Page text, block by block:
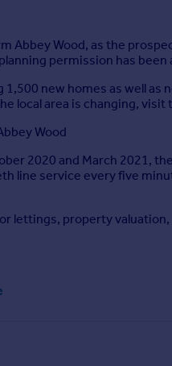
Abbey Wood, as the
permission has
1,500 new homes as well
local area is changing, visit
Wood
2020 and March 2021,
line service every five
lettings, property